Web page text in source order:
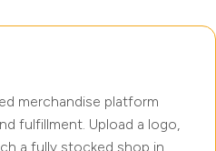
merchandise platform
fulfillment. Upload a logo,
a fully stocked shop in